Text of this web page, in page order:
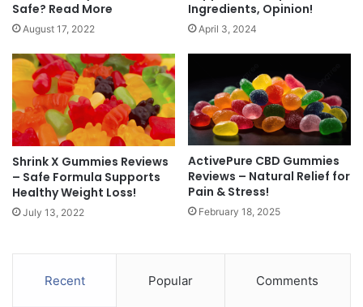
Safe? Read More
August 17, 2022
Ingredients, Opinion!
April 3, 2024
Shrink X Gummies Reviews
– Safe Formula Supports
Healthy Weight Loss!
July 13, 2022
ActivePure CBD Gummies
Reviews – Natural Relief for
Pain & Stress!
February 18, 2025
Recent Popular Comments